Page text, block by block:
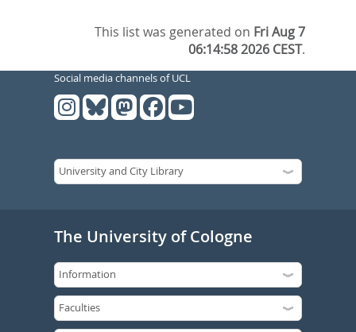
This list was generated on Fri Aug 7
06:14:58 2026 CEST.
Social media channels of UCL
The University of Cologne